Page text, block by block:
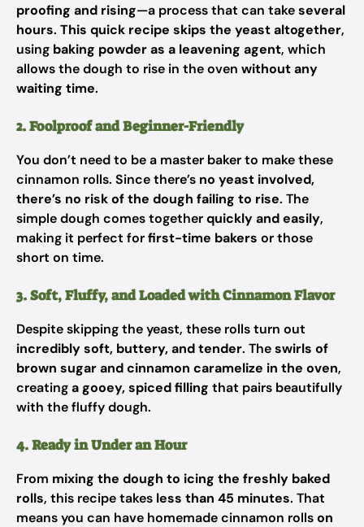
proofing and rising—a process that can takeseveral
hours. This quick recipe skips the yeast altogether,
using baking powder as a leavening agent, which
allows the dough to rise in the oven without any
waiting time.
2. Foolproof and Beginner-Friendly
You don’t need to be a master baker to make these
cinnamon rolls. Since there’s no yeast involved,
there’s no risk of the dough failing to rise. The
simple dough comes togetherquickly and easily,
making it perfect forfirst-time bakers or those
short on time.
3. Soft, Fluffy, and Loaded with Cinnamon Flavor
Despite skipping the yeast, these rolls turn out
incredibly soft, buttery, and tender. Theswirls of
brown sugar and cinnamon caramelize in the oven,
creatinga gooey, spiced filling that pairs beautifully
with the fluffy dough.
4. Ready in Under an Hour
From mixing the dough to icing the freshly baked
rolls, this recipe takes less than 45 minutes. That
means you can have homemade cinnamon rollson